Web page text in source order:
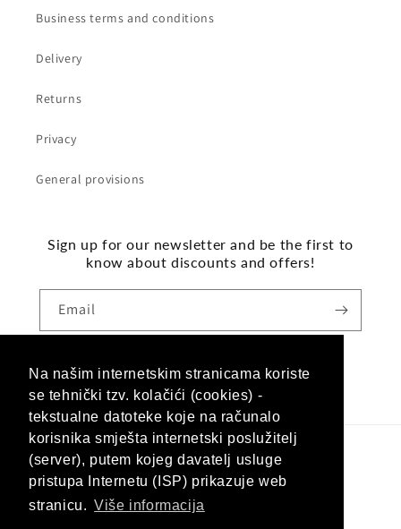
Na našim internetskim stranicama koriste
se tehnički tzv. kolačići (cookies) -
tekstualne datoteke koje na računalo
korisnika smješta internetski poslužitelj
(server), putem kojeg davatelj usluge
pristupa Internetu (ISP) prikazuje web
stranicu. Više informacija
Business terms and conditions
Delivery
Returns
Privacy
General provisions
Sign up for our newsletter and be the first to
know about discounts and offers!
Email
FacebookInstagram
Language
English